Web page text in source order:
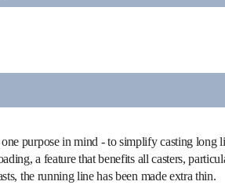
Info
purpose in mind - to simplify casting long
a feature that benefits all casters,
the running line has been made extra thin.